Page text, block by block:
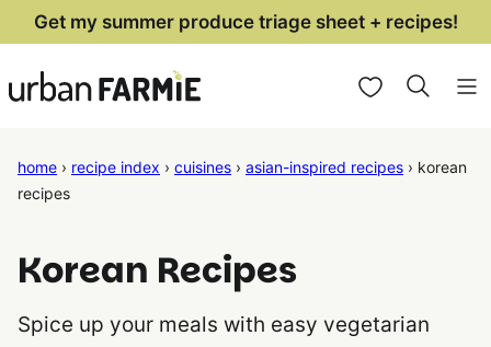
Skip
content
Get my summer produce triage sheet + recipes!
My Favorites
home › recipe index › cuisines › asian-inspired recipes › korean
recipes
Korean Recipes
Spice up your meals with easy vegetarian